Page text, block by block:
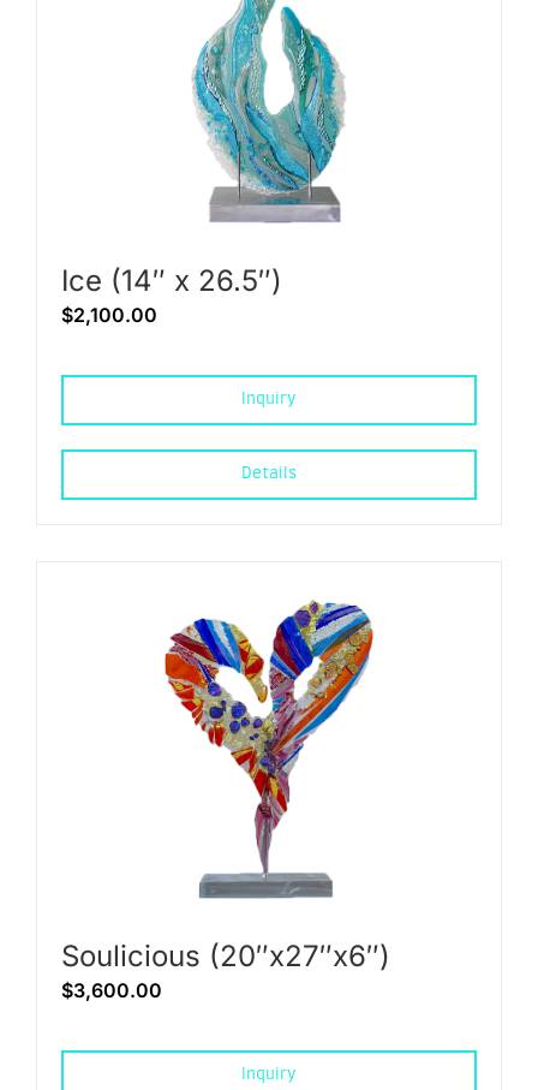
Ice (14″ x 26.5″)
$2,100.00
Inquiry
Details
Soulicious (20″x27″x6″)
$3,600.00
Inquiry